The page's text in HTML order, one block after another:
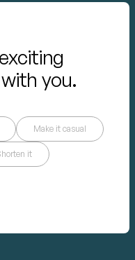
you.
Make it casual
it